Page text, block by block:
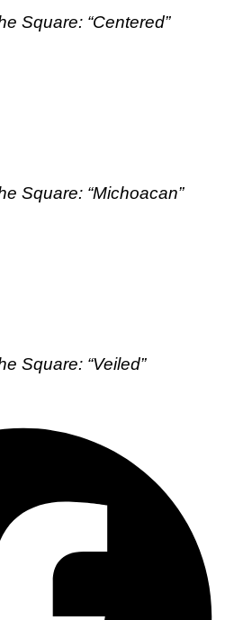
Square: “Centered”
Square: “Michoacan”
Square: “Veiled”